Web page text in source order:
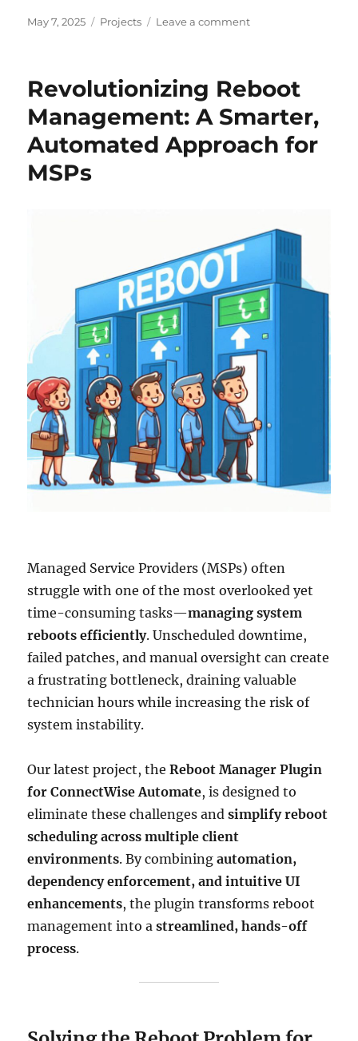
Posted
May 7, 2025 Categories
Projects Leave a commenton
for
–
Join
Our
Revolutionizing Reboot
Management: A Smarter,
Automated Approach for
MSPs
Managed Service Providers (MSPs) often
struggle with one of the most overlooked yet
time-consuming tasks—managing system
reboots efficiently. Unscheduled downtime,
failed patches, and manual oversight can create
a frustrating bottleneck, draining valuable
technician hours while increasing the risk of
system instability.
Our latest project, theReboot Manager Plugin
for ConnectWise Automate, is designed to
eliminate these challenges andsimplify reboot
scheduling across multiple client
environments. By combiningautomation,
dependency enforcement, and intuitive UI
enhancements, the plugin transforms reboot
management into astreamlined, hands-off
process.